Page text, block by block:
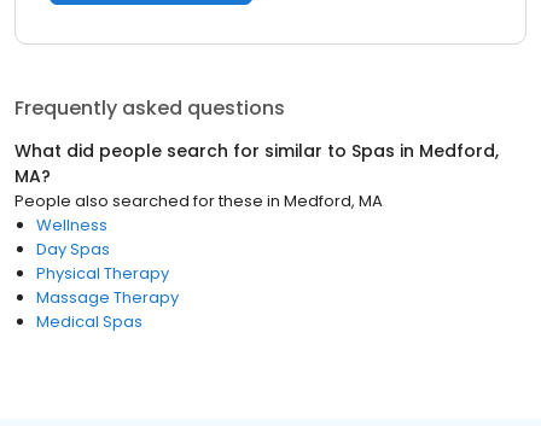
Frequently asked questions
What did people search for similar to Spas in Medford,
MA?
People also searched for these in Medford, MA
Wellness
Day Spas
Physical Therapy
Massage Therapy
Medical Spas